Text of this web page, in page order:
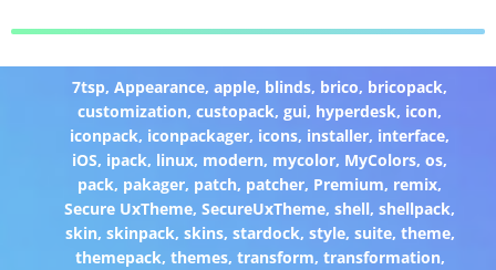
7tsp,Appearance,apple, blinds, brico, bricopack,
customization,custopack,gui, hyperdesk, icon,
iconpack, iconpackager, icons, installer, interface,
iOS, ipack, linux, modern, mycolor, MyColors,os,
pack, pakager, patch, patcher, Premium, remix,
Secure UxTheme,SecureUxTheme,shell,shellpack,
skin, skinpack, skins, stardock, style, suite, theme,
themepack, themes, transform, transformation,